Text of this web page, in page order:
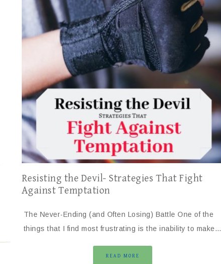
Resisting the Devil- Strategies That Fight
Against Temptation
The Never-Ending (and Often Losing) Battle One of the
things that I find most frustrating is the inability to make…
READ MORE